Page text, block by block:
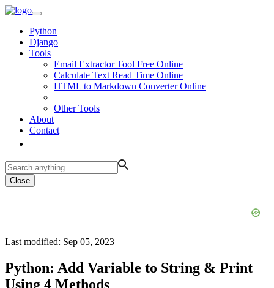
Python
Django
Tools
Email Extractor Tool Free Online
Calculate Text Read Time Online
HTML to Markdown Converter Online
Other Tools
About
Contact
Close
Last modified: Sep 05, 2023
Python: Add Variable to String & Print
Using 4 Methods